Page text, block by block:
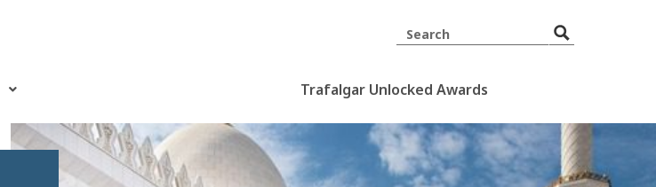
Trafalgar Unlocked Awards